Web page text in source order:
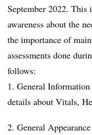
September 2022. This
awareness about the
the importance of
assessments done
follows:
1. General
details about Vitals,
2. General